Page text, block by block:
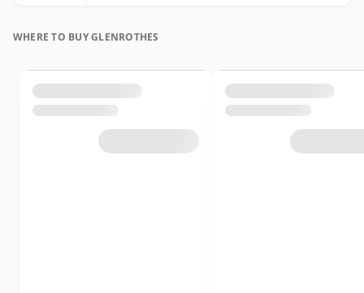
WHERE TO BUY GLENROTHES